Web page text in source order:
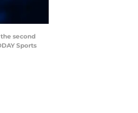
second
Sports